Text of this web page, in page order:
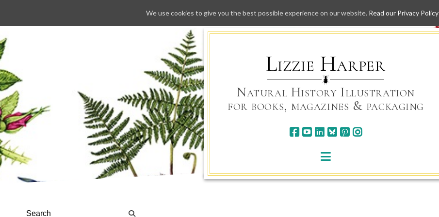
Skip
to
Lizzie Harper
Natural History Illustration
for books, magazines & packaging
We use cookies to give you the best possible experience on our website. Read our Privacy Policy